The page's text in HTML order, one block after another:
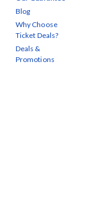
Blog
Why Choose
Ticket Deals?
Deals &
Promotions